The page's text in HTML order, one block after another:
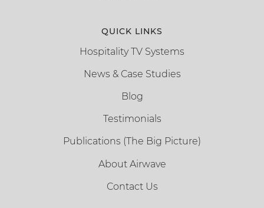
QUICK LINKS
Hospitality TV Systems
News & Case Studies
Blog
Testimonials
Publications (The Big Picture)
About Airwave
Contact Us